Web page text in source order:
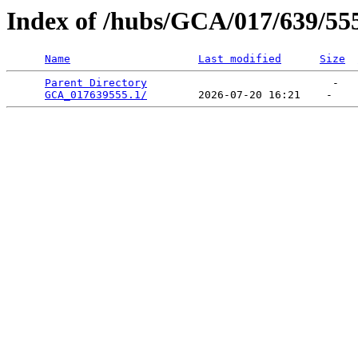
Index of /hubs/GCA/017/639/
Name Last modified Size
Parent Directory
                             -
GCA_017639555.1/